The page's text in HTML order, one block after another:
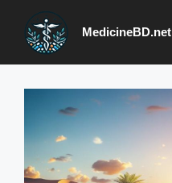
content
MedicineBD.net